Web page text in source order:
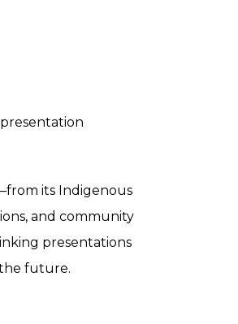
its Indigenous
and community
presentations
future.